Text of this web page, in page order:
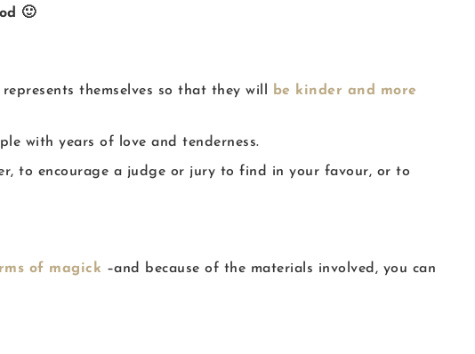
🙂
themselves so that they will be kinder and more
with years of love and tenderness.
to encourage a judge or jury to find in your favour, or to
of magick –and because of the materials involved, you can